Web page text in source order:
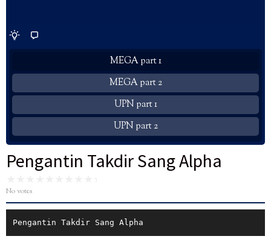
MEGA part 1
MEGA part 2
UPN part 1
UPN part 2
Pengantin Takdir Sang Alpha
No votes
Pengantin Takdir Sang Alpha